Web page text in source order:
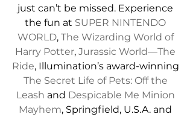
just can’t be missed. Experience
the fun at SUPER NINTENDO
WORLD, The Wizarding World of
Harry Potter, Jurassic World—The
Ride, Illumination’s award-winning
The Secret Life of Pets: Off the
Leash and Despicable Me Minion
Mayhem, Springfield, U.S.A. and